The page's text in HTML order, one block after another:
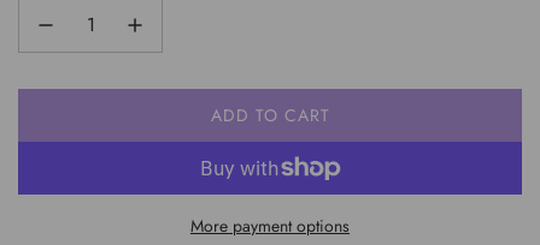
ADD TO CART
L
A
I
More payment options